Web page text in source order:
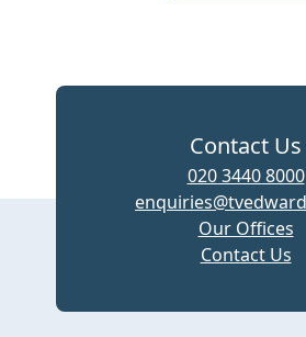
Contact Us
020 3440 8000
Our Offices
Contact Us